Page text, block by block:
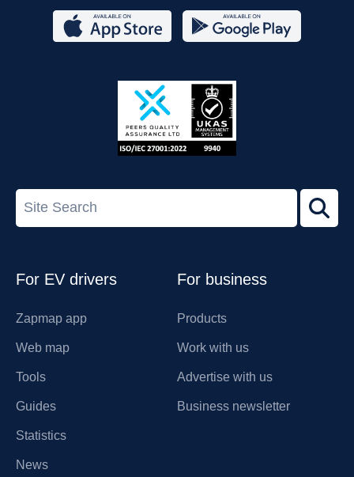
Store
27001-
Search
term
For EV drivers
Zapmap app
Web map
Tools
Guides
Statistics
News
For business
Products
Work with us
Advertise with us
Business newsletter